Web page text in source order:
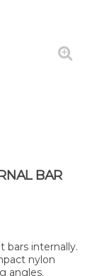
BAR
bars internally.
nylon
angles.